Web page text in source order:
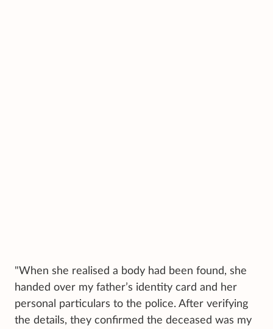
"When she realised a body had been found, she
handed over my father’s identity card and her
personal particulars to the police. After verifying
the details, they confirmed the deceased was my